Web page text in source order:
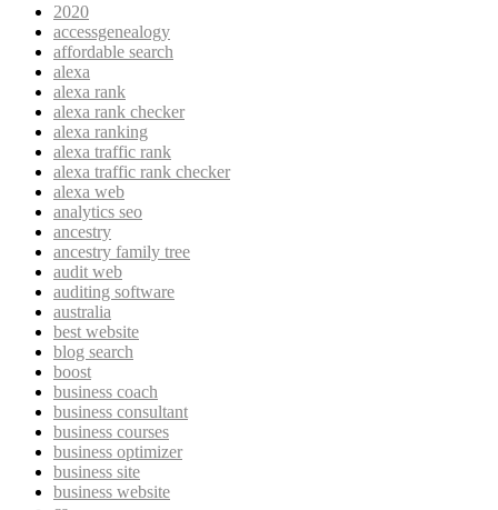
2020
accessgenealogy
affordable search
alexa
alexa rank
alexa rank checker
alexa ranking
alexa traffic rank
alexa traffic rank checker
alexa web
analytics seo
ancestry
ancestry family tree
audit web
auditing software
australia
best website
blog search
boost
business coach
business consultant
business courses
business optimizer
business site
business website